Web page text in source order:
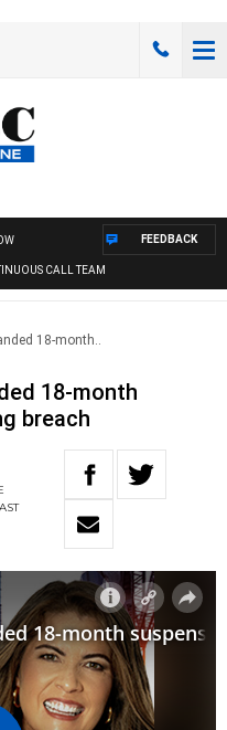
CALL TEAM
FEEDBACK
18-month..
18-month
breach